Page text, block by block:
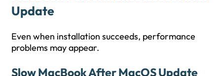
Update
Even when installation succeeds, performance
problems may appear.
Slow MacBook After MacOS Update